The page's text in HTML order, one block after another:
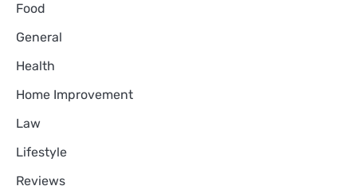
Food
General
Health
Home Improvement
Law
Lifestyle
Reviews